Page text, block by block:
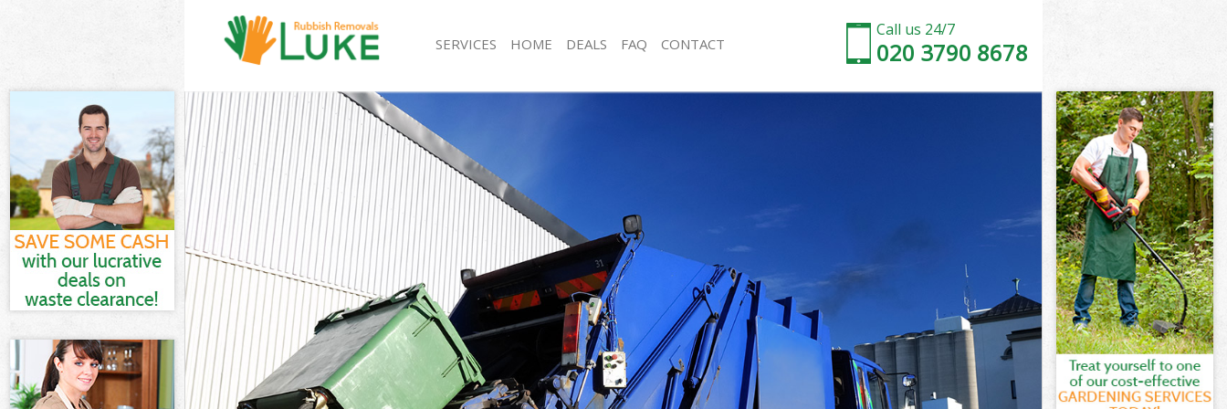
Call us 24/7
020 3790 8678
SERVICES
White Goods Disposal Gunnersbury
Junk Clearance Gunnersbury
Waste Clearance Gunnersbury
Kitchen Bathroom Waste Disposal Gunnersbury
Sofa Bed Removal Disposal Gunnersbury
Bulky Waste Collection Gunnersbury
Rubbish Clearance Gunnersbury
Waste Disposal Gunnersbury
Waste Collection Gunnersbury
Junk Disposal Gunnersbury
Disposal Gunnersbury
TV Recycling Disposal Gunnersbury
Refuse Removal Gunnersbury
Waste Removal Company Gunnersbury
Rubbish Removal Gunnersbury
Refuse Collection Gunnersbury
Waste Disposal Company Gunnersbury
Waste Removal Gunnersbury
Junk Removal Gunnersbury
Rubbish Disposal Gunnersbury
Rubbish Removal Services Gunnersbury
Rubbish Clearance Services Gunnersbury
Refuse Disposal Gunnersbury
HOME DEALS FAQ CONTACT